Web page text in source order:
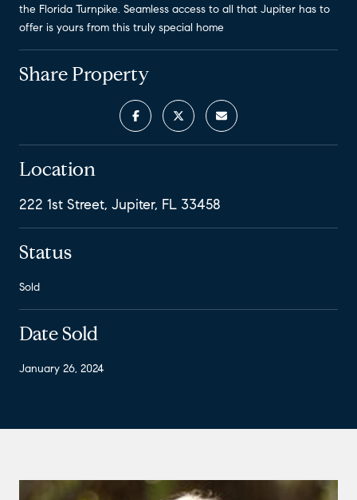
the Florida Turnpike. Seamless access to all that Jupiter has to
offer is yours from this truly special home
Share Property
Location
222 1st Street, Jupiter, FL 33458
Status
Sold
Date Sold
January 26, 2024